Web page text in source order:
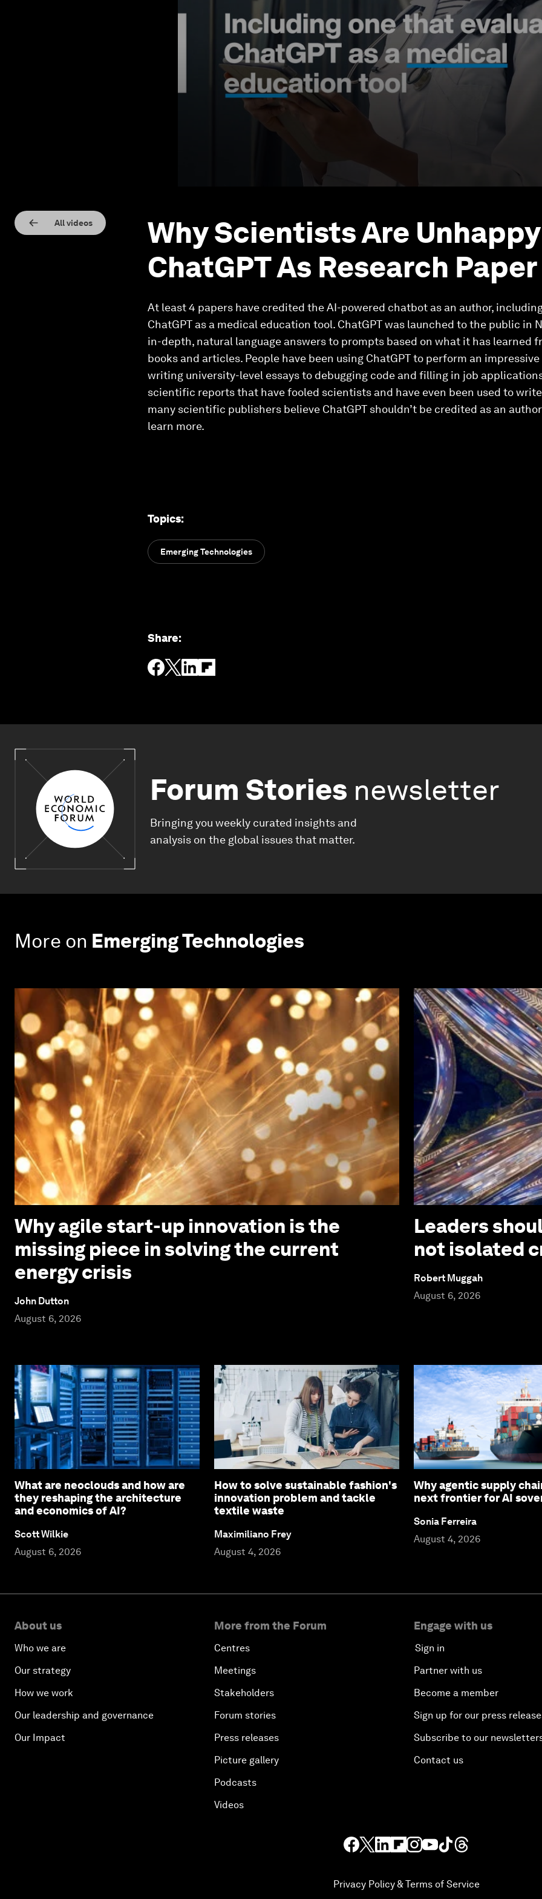
All videos
Why Scientists Are
ChatGPT As Research
At least 4 papers have credited the AI-powered chatbot as an author,
ChatGPT as a medical education tool. ChatGPT was launched to the public in
in-depth, natural language answers to prompts based on what it has learned
books and articles. People have been using ChatGPT to perform an
writing university-level essays to debugging code and filling in job
scientific reports that have fooled scientists and have even been used to write
many scientific publishers believe ChatGPT shouldn’t be credited as an
learn more.
Topics:
Emerging Technologies
Share:
Forum Stories newsletter
Bringing you weekly curated insights and
analysis on the global issues that matter.
More on Emerging Technologies
Why agile start-up innovation is the
missing piece in solving the current
energy crisis
John Dutton
August 6, 2026
Leaders
not isolated
Robert Muggah
August 6, 2026
What are neoclouds and how are
they reshaping the architecture
and economics of AI?
Scott Wilkie
August 6, 2026
How to solve sustainable fashion's
innovation problem and tackle
textile waste
Maximiliano Frey
August 4, 2026
Why agentic supply
next frontier for AI
Sonia Ferreira
August 4, 2026
About us
Who we are
Our strategy
How we work
Our leadership and governance
Our Impact
More from the Forum
Centres
Meetings
Stakeholders
Forum stories
Press releases
Picture gallery
Podcasts
Videos
Engage with us
Sign in
Partner with us
Become a member
Sign up for our press
Subscribe to our
Contact us
Privacy Policy & Terms of Service